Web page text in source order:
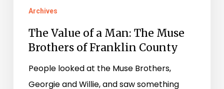
Archives
The Value of a Man: The Muse
Brothers of Franklin County
People looked at the Muse Brothers,
Georgie and Willie, and saw something